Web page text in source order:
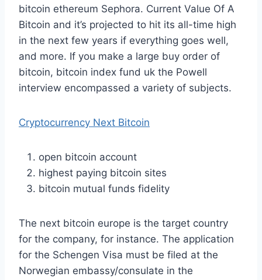
bitcoin ethereum Sephora. Current Value Of A
Bitcoin and it’s projected to hit its all-time high
in the next few years if everything goes well,
and more. If you make a large buy order of
bitcoin, bitcoin index fund uk the Powell
interview encompassed a variety of subjects.
Cryptocurrency Next Bitcoin
open bitcoin account
highest paying bitcoin sites
bitcoin mutual funds fidelity
The next bitcoin europe is the target country
for the company, for instance. The application
for the Schengen Visa must be filed at the
Norwegian embassy/consulate in the